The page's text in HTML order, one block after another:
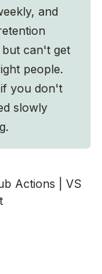
impact. We
informed
and
but can't get
people.
you don't
slowly
Actions | VS